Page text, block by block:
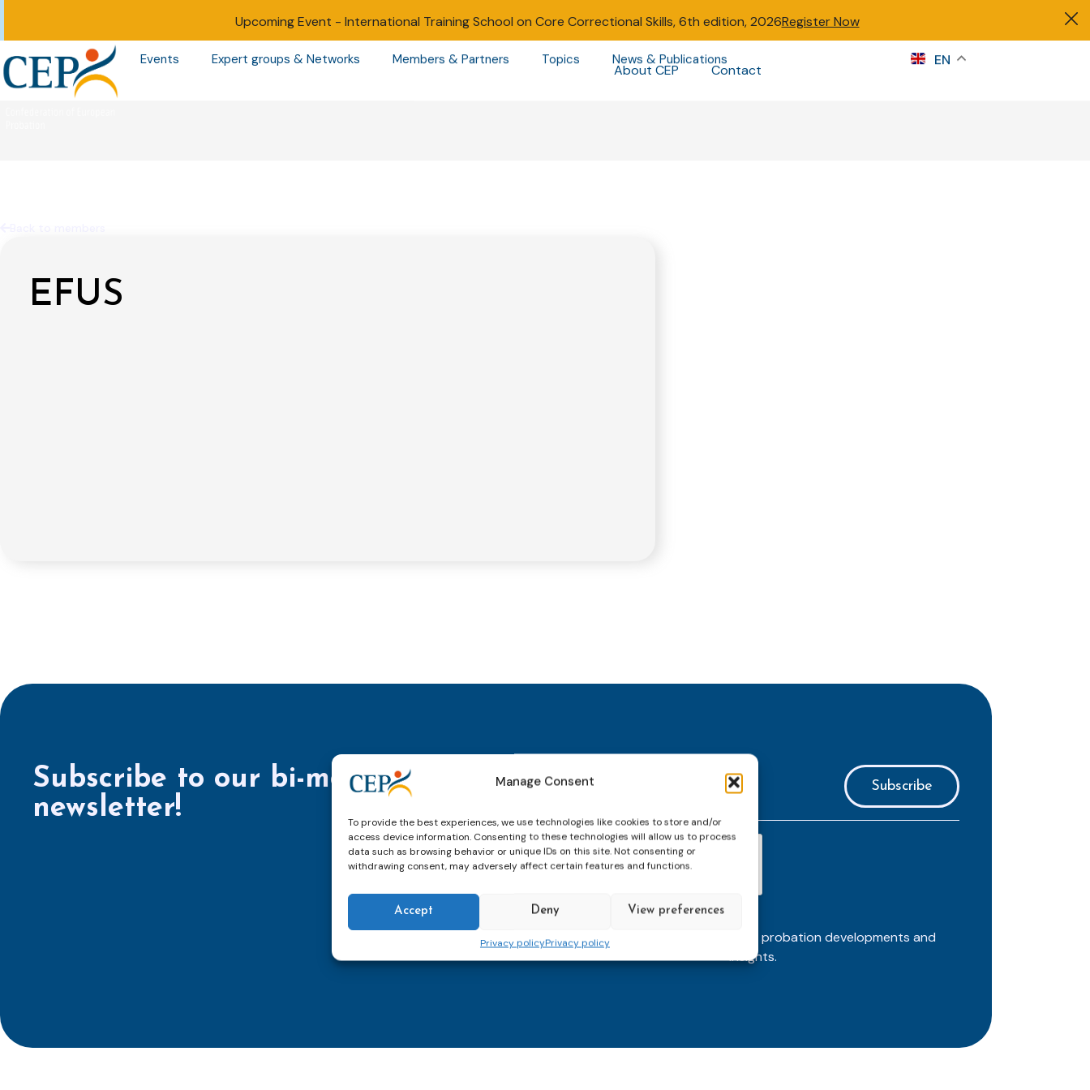
Manage Consent
To provide the best experiences, we use technologies like cookies to store and/or
access device information. Consenting to these technologies will allow us to process
data such as browsing behavior or unique IDs on this site. Not consenting or
withdrawing consent, may adversely affect certain features and functions.
Accept Deny View preferences
Privacy policyPrivacy policy
Upcoming Event - International Training School on Core Correctional Skills, 6th edition, 2026Register Now
About CEP Contact
Events Expert groups & Networks Members & Partners Topics News & Publications EN
EFUS
Subscribe to our bi-monthly email
newsletter!
mailaddress
CAPTCHA
Keep up to date with important probation developments and
insights.